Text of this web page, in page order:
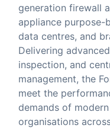
generation firewall
appliance
data centres, and
Delivering
inspection, and
management, the
meet the
demands of
organisations